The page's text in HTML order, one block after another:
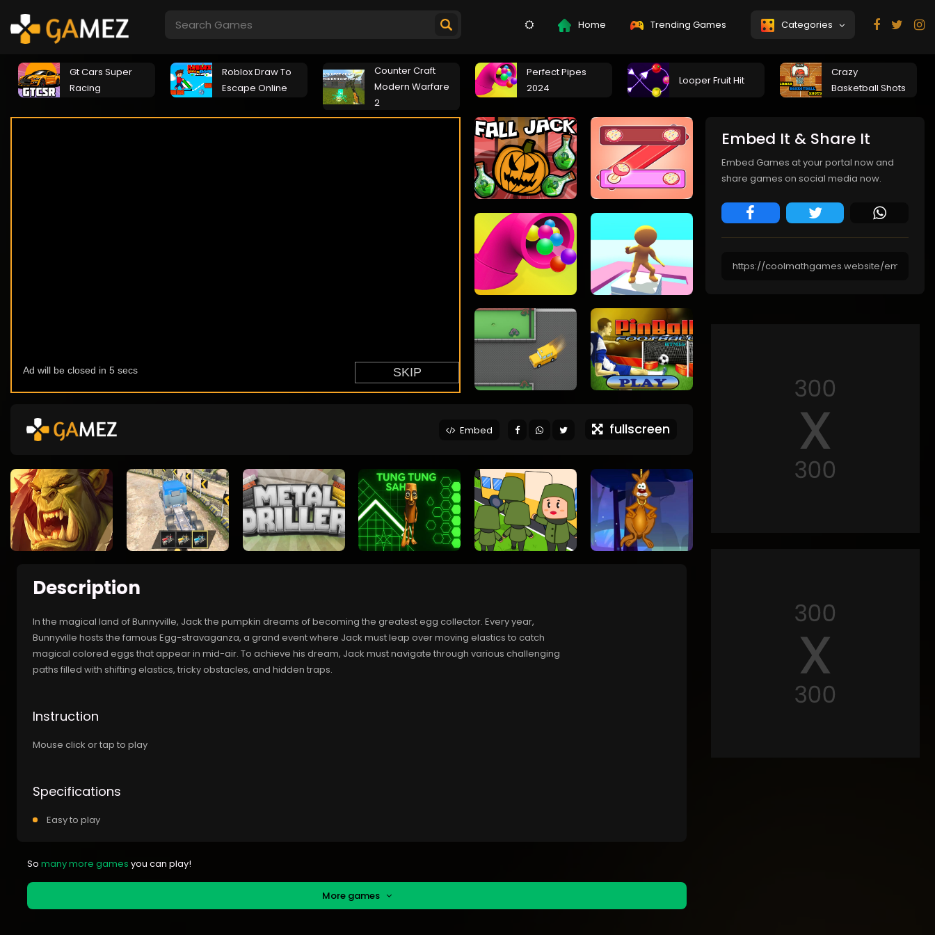
Home Trending Games Categories
Gt Cars Super
Racing
Roblox Draw To
Escape Online
Counter Craft
Modern Warfare
2
Perfect Pipes
2024
Looper Fruit Hit
Crazy
Basketball Shots
Embed fullscreen
Description
In the magical land of Bunnyville, Jack the pumpkin dreams of becoming the greatest egg collector. Every year,
Bunnyville hosts the famous Egg-stravaganza, a grand event where Jack must leap over moving elastics to catch
magical colored eggs that appear in mid-air. To achieve his dream, Jack must navigate through various challenging
paths filled with shifting elastics, tricky obstacles, and hidden traps.
Instruction
Mouse click or tap to play
Specifications
Easy to play
So many more games you can play!
More games
Embed It & Share It
Embed Games at your portal now and
share games on social media now.